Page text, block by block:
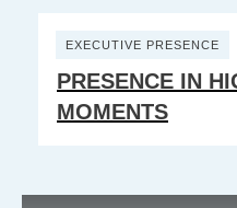
EXECUTIVE PRESENCE
PRESENCE IN
MOMENTS